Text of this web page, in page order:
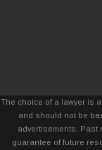
The choice of a lawyer is
and should not be
advertisements. Past
guarantee of future